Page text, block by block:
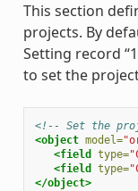
This section
projects. By
Setting record
to set the
<!-- Set the
<object model=
<field
type=
<field
type=
</object>